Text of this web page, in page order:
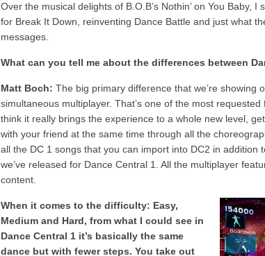
Over the musical delights of B.O.B’s Nothin’ on You Baby,
for Break It Down, reinventing Dance Battle and just what
messages.
What can you tell me about the differences between
Matt Boch: The big primary difference that we’re showing
simultaneous multiplayer. That’s one of the most
think it really brings the experience to a whole new level,
with your friend at the same time through all the
all the DC 1 songs that you can import into DC2 in addition
we’ve released for Dance Central 1. All the multiplayer
content.
When it comes to the difficulty: Easy,
Medium and Hard, from what I could see in
Dance Central 1 it’s basically the same
dance but with fewer steps. You take out